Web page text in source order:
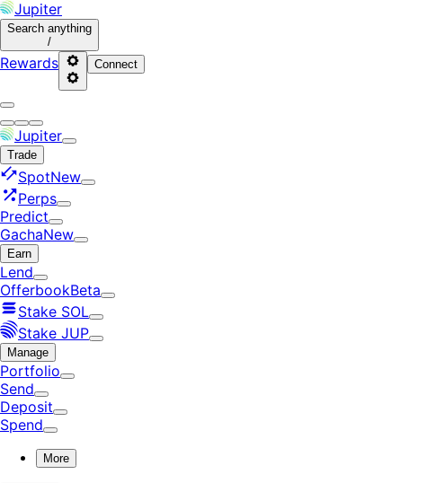
Jupiter
Search anything
/
Rewards Connect
Jupiter
Trade
SpotNew
Perps
Predict
GachaNew
Earn
Lend
OfferbookBeta
Stake SOL
Stake JUP
Manage
Portfolio
Send
Deposit
Spend
More